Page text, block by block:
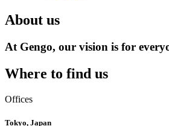
About us
At Gengo, our vision is for
Where to find us
Offices
Tokyo, Japan